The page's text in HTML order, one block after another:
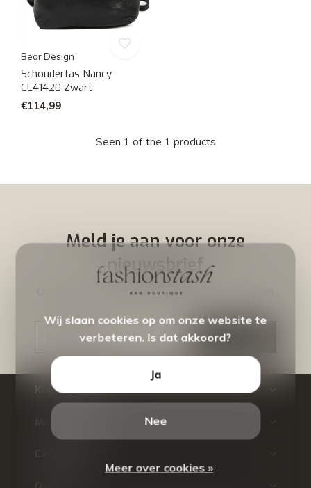
Bear Design
Schoudertas Nancy
CL41420 Zwart
€114,99
Seen 1 of the 1 products
Meld je aan voor onze
nieuwsbrief
Ontvang de nieuwste aanbiedingen en promoties
ABONNEER
Klantenservice
Wij slaan cookies op om onze website te
verbeteren. Is dat akkoord?
Ja
Nee
Meer over cookies »